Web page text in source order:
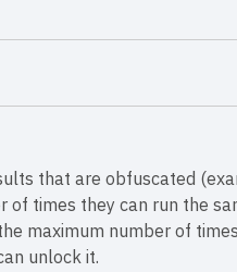
that are obfuscated
of times they can run the
maximum number of
unlock it.